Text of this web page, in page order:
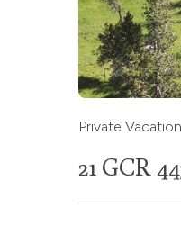
Private
21 GCR